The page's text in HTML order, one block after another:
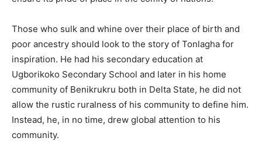
Those who sulk and whine over their place of birth and
poor ancestry should look to the story of Tonlagha for
inspiration. He had his secondary education at
Ugborikoko Secondary School and later in his home
community of Benikrukru both in Delta State, he did not
allow the rustic ruralness of his community to define him.
Instead, he, in no time, drew global attention to his
community.